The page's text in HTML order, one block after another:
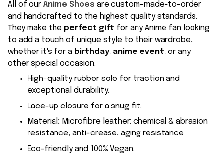
All of our Anime Shoes are custom-made-to-order
and handcrafted to the highest quality standards.
They make the perfect gift for any Anime fan looking
to add a touch of unique style to their wardrobe,
whether it's for a birthday, anime event, or any
other special occasion.
High-quality rubber sole for traction and
exceptional durability.
Lace-up closure for a snug fit.
Material : Microfibre leather: chemical & abrasion
resistance, anti-crease, aging resistance
Eco-friendly and 100% Vegan.